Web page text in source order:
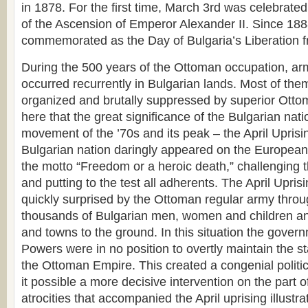
in 1878. For the first time, March 3rd was
of the Ascension of Emperor Alexander II. Since
commemorated as the Day of Bulgaria’s Liberation
During the 500 years of the Ottoman occupation,
occurred recurrently in Bulgarian lands. Most of
organized and brutally suppressed by superior
here that the great significance of the Bulgarian
movement of the ’70s and its peak – the April
Bulgarian nation daringly appeared on the
the motto “Freedom or a heroic death,” challenging
and putting to the test all adherents. The April
quickly surprised by the Ottoman regular army
thousands of Bulgarian men, women and children
and towns to the ground. In this situation the
Powers were in no position to overtly maintain the
the Ottoman Empire. This created a congenial
it possible a more decisive intervention on the part
atrocities that accompanied the April uprising